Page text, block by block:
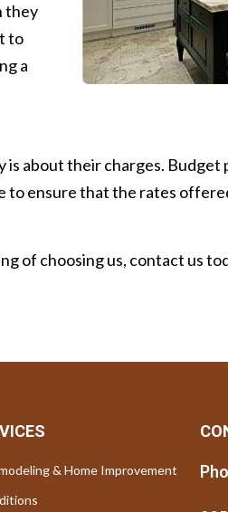
they
to
a
about their charges. Budget
to ensure that the rates
of choosing us, contact us
& Home Improvement